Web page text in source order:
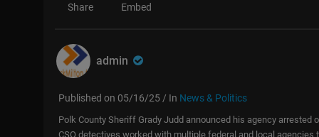
Share Embed
admin
Published on 05/16/25 / In News & Politics
Polk County Sheriff Grady Judd announced his agency
CSO detectives worked with multiple federal and local